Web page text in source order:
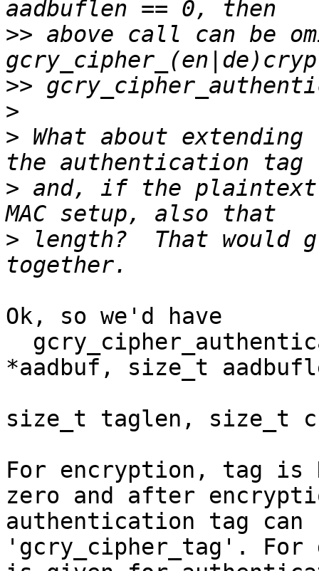
>> above call can be
>>
>
> What about
> and, if the
> length?  That would
Ok, so we'd have
*aadbuf, size_t
size_t taglen, size_t
For encryption, tag is
zero and after
authentication tag can
'gcry_cipher_tag'. For